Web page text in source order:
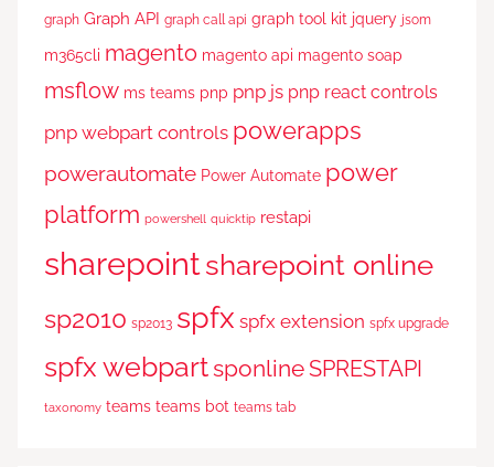
graph Graph API graph call api graph tool kit jquery jsom
m365cli magento magento api magento soap
msflow ms teams pnp pnp js pnp react controls
pnp webpart controls powerapps
powerautomate Power Automate power
platform powershell quicktip restapi
sharepointsharepoint online
sp2010 sp2013 spfx spfx extension spfx upgrade
spfx webpartsponlineSPRESTAPI
taxonomy teams teams bot teams tab